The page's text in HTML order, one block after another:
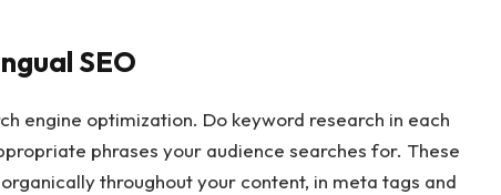
SEO
engine optimization. Do keyword research in each
phrases your audience searches for. These
throughout your content, in meta tags and